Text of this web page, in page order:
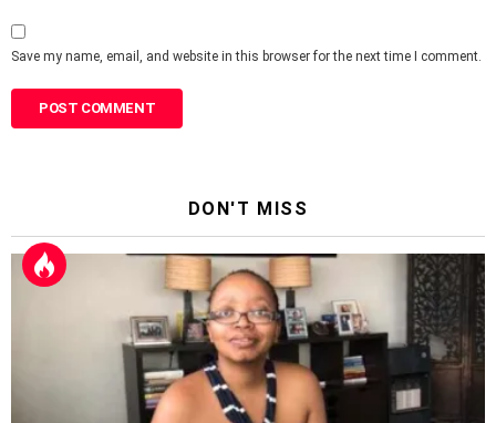
Save my name, email, and website in this browser for the next time I comment.
DON'T MISS